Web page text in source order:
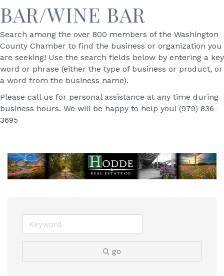
BAR/WINE BAR
Search among the over 800 members of the Washington
County Chamber to find the business or organization you
are seeking! Use the search fields below by entering a key
word or phrase (either the type of business or product, or
a word from the business name).
Please call us for personal assistance at any time during
business hours. We will be happy to help you! (979) 836-
3695
go